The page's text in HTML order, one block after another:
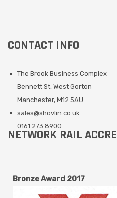
CONTACT INFO
The Brook Business Complex
Bennett St, West Gorton
Manchester, M12 5AU
sales@shovlin.co.uk
0161 273 8900
NETWORK RAIL
Bronze Award 2017